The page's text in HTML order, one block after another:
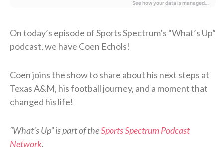
On today’s episode of Sports Spectrum’s “What’s Up”
podcast, we have Coen Echols!
Coen joins the show to share about his next steps at
Texas A&M, his football journey, and a moment that
changed his life!
“What’s Up” is part of theSports Spectrum Podcast
Network.